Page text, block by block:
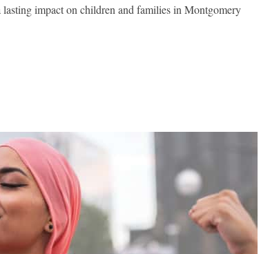
lasting impact on children and families in Montgomery